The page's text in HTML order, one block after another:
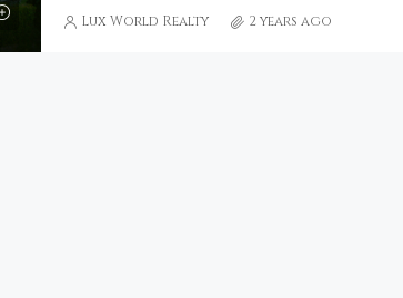
Lux World Realty 2 years ago